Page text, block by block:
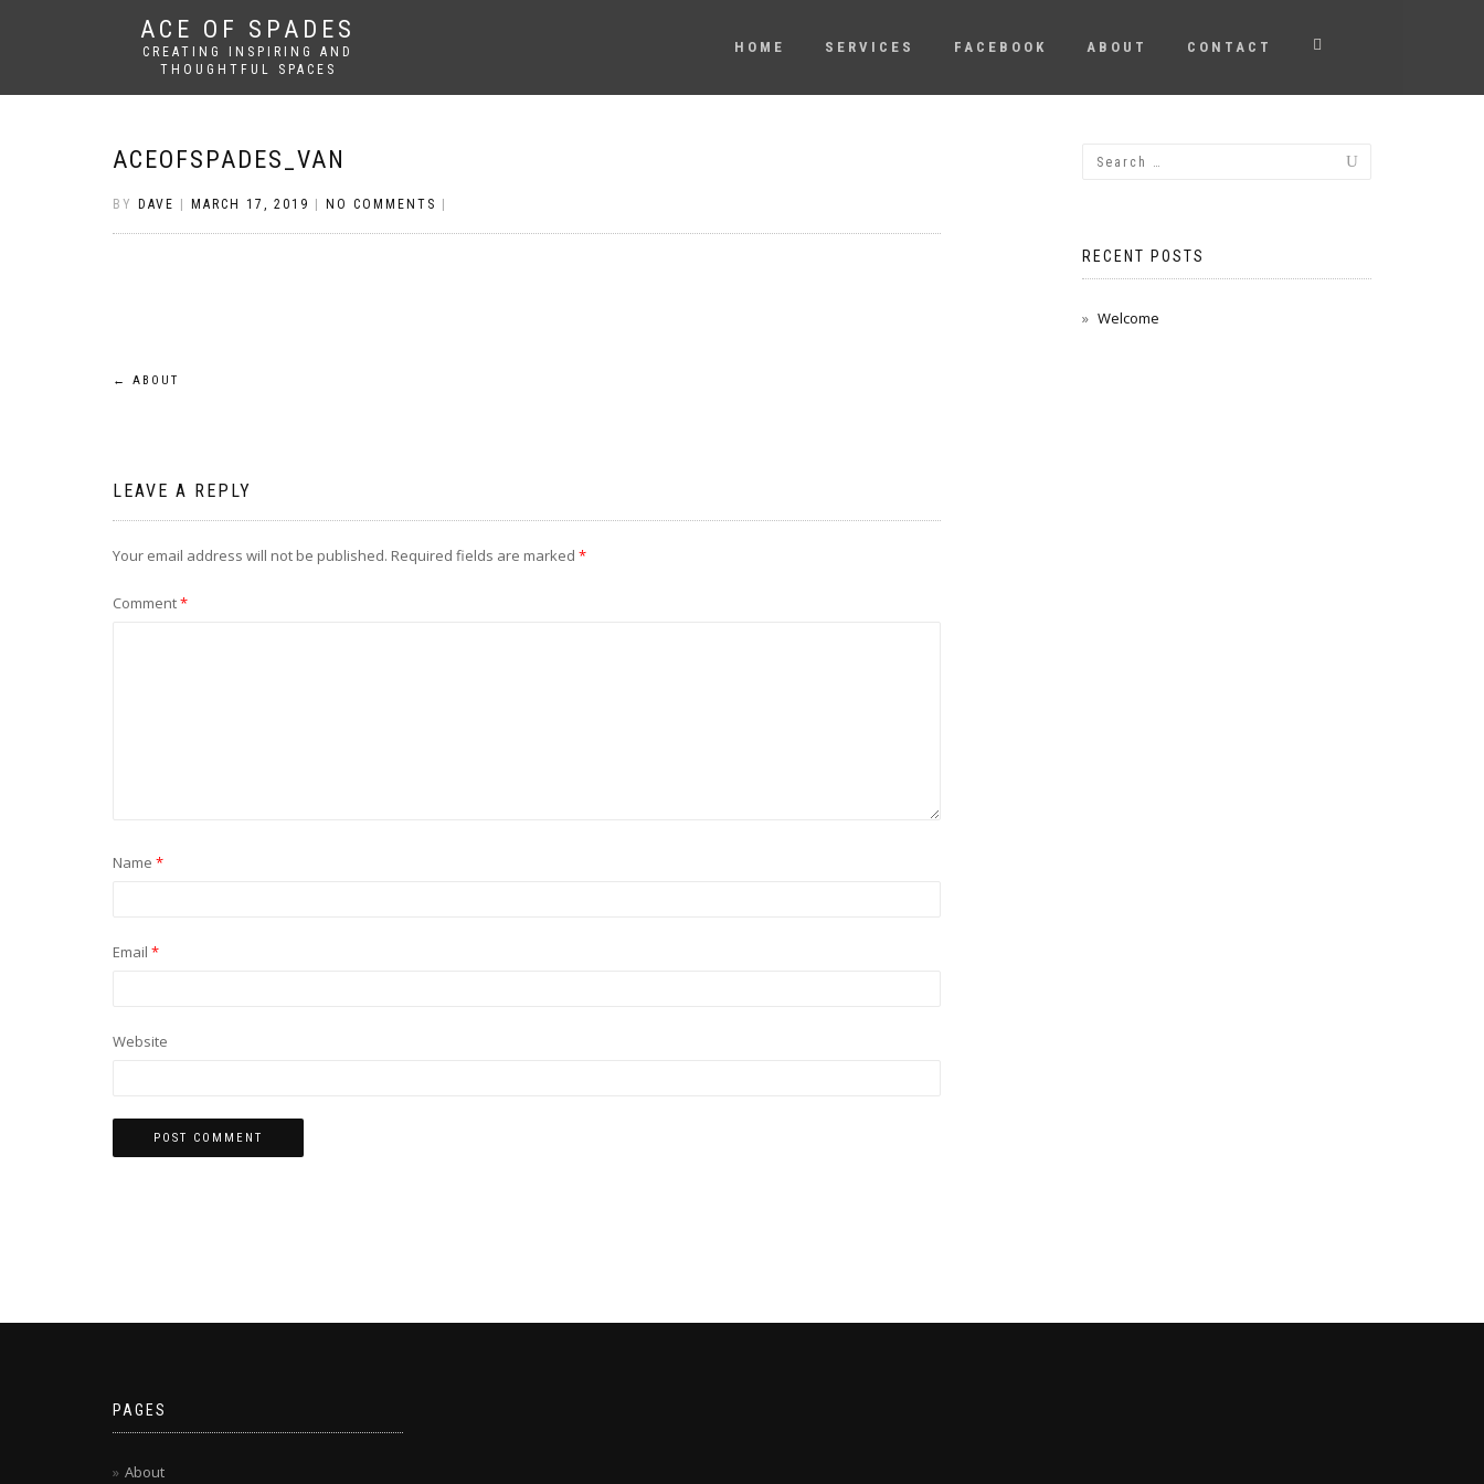
ACE OF SPADES
CREATING INSPIRING AND
THOUGHTFUL SPACES
HOME SERVICES FACEBOOK ABOUT CONTACT
ACEOFSPADES_VAN
BY DAVE MARCH 17, 2019 NO COMMENTS
Post
← ABOUT
LEAVE A REPLY
Your email address will not be published. Required fields are marked *
Comment*
Name *
Email *
Website
RECENT POSTS
Welcome
PAGES
About